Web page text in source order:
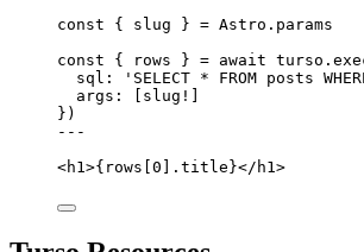
const { slug } = Astro . params
const {
rows } = await turso .
sql:
' SELECT * FROM posts
args:
[slug !
} )
---
<h1>{ rows[ 0 . title }</ h1>